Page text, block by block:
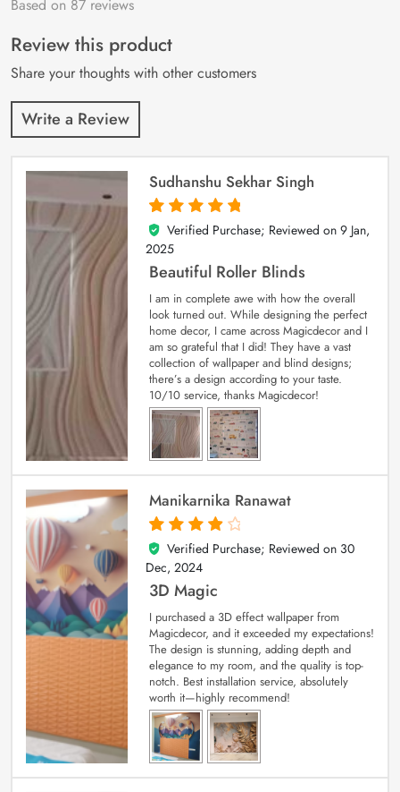
Rated4.9out
87
customer
ratings
Based on 87 reviews
Review this product
Share your thoughts with other customers
Write a Review
Sudhanshu Sekhar Singh
5
out of 5
Verified Purchase; Reviewed on 9 Jan,
2025
Beautiful Roller Blinds
I am in complete awe with how the overall
look turned out. While designing the perfect
home decor, I came across Magicdecor and I
am so grateful that I did! They have a vast
collection of wallpaper and blind designs;
there’s a design according to your taste.
10/10 service, thanks Magicdecor!
Manikarnika Ranawat
4
out of 5
Verified Purchase; Reviewed on 30
Dec, 2024
3D Magic
I purchased a 3D effect wallpaper from
Magicdecor, and it exceeded my expectations!
The design is stunning, adding depth and
elegance to my room, and the quality is top-
notch. Best installation service, absolutely
worth it—highly recommend!